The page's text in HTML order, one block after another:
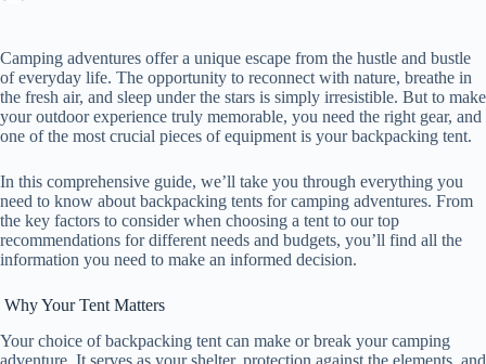
Camping adventures offer a unique escape from the hustle and bustle
of everyday life. The opportunity to reconnect with nature, breathe in
the fresh air, and sleep under the stars is simply irresistible. But to make
your outdoor experience truly memorable, you need the right gear, and
one of the most crucial pieces of equipment is your backpacking tent.
In this comprehensive guide, we’ll take you through everything you
need to know about backpacking tents for camping adventures. From
the key factors to consider when choosing a tent to our top
recommendations for different needs and budgets, you’ll find all the
information you need to make an informed decision.
Why Your Tent Matters
Your choice of backpacking tent can make or break your camping
adventure. It serves as your shelter, protection against the elements, and